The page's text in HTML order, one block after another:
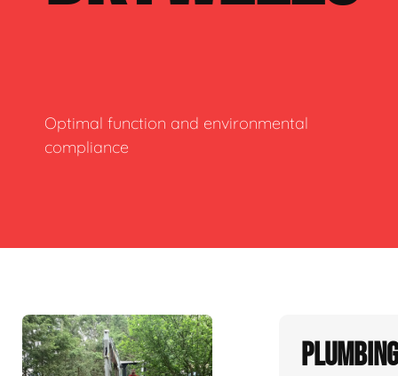
Optimal function and environmental
compliance